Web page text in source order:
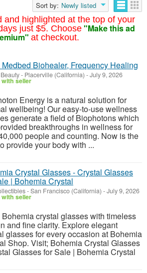
and highlighted at the top of your
just $5. Choose "Make this ad
at checkout.
Sort by: Newly listed
Medbed Biohealer, Frequency Healing
- Placerville (California) -July 9, 2026
seller
Energy is a natural solution for
wellbeing! Our easy-to-use wellness
generate a field of Biophotons which
breakthroughs in wellness for
people and counting. Now is the
provide your body with ...
Crystal Glasses - Crystal Glasses
| Bohemia Crystal
-San Francisco (California) -July 9, 2026
seller
crystal glasses with timeless
and fine clarity. Explore elegant
glasses for every occasion at Bohemia
Shop. Visit; Bohemia Crystal Glasses
Glasses for Sale | Bohemia Crystal